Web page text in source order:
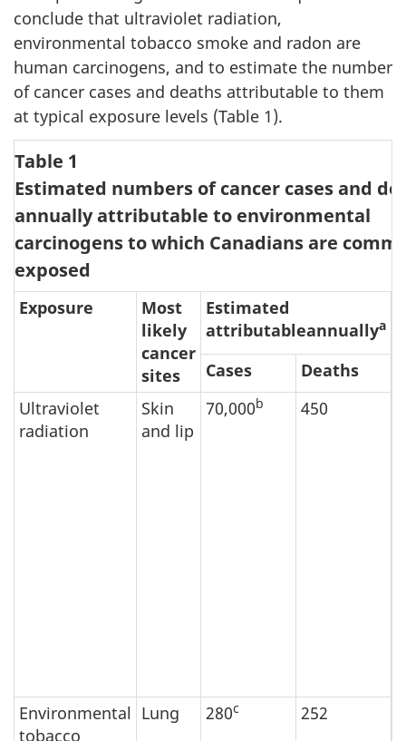
conclude that ultraviolet radiation,
environmental tobacco smoke and radon are
human carcinogens, and to estimate the number
of cancer cases and deaths attributable to them
at typical exposure levels (Table 1).
Table 1
Estimated numbers of cancer cases and
annually attributable to environmental
carcinogens to which Canadians are
exposed
Exposure
Most
likely
cancer
sites
Estimated
attributableannuallya
Cases
Deaths
Ultraviolet
radiation
Skin
and lip
70,000b 450
Environmental
tobacco
Lung 280c 252